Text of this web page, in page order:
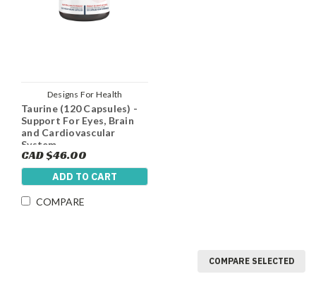
Designs For Health
Taurine (120 Capsules) -
Support For Eyes, Brain
and Cardiovascular
System
CAD $46.00
ADD TO CART
COMPARE
COMPARE SELECTED